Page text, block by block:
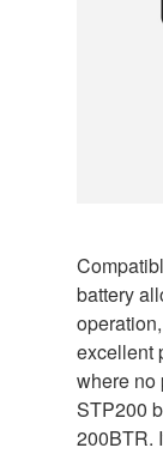
battery
excellent
where no
STP200
200BTR.